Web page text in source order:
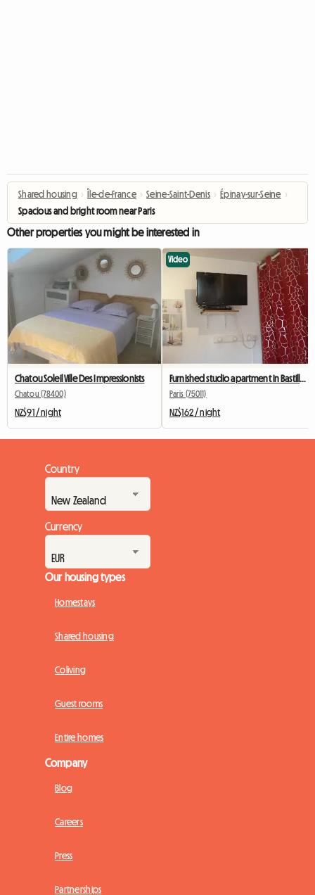
Shared housing › Île-de-France › Seine-Saint-Denis › Épinay-sur-Seine ›
Spacious and bright room near Paris
Other properties you might be interested in
Chatou Soleil Ville Des Impressionists
Chatou (78400)
NZ$91 / night
Video
Paris (75011)
NZ$162 / night
Country
Currency
Our housing types
Homestays
Shared housing
Coliving
Guest rooms
Entire homes
Company
Blog
Careers
Press
Partnerships